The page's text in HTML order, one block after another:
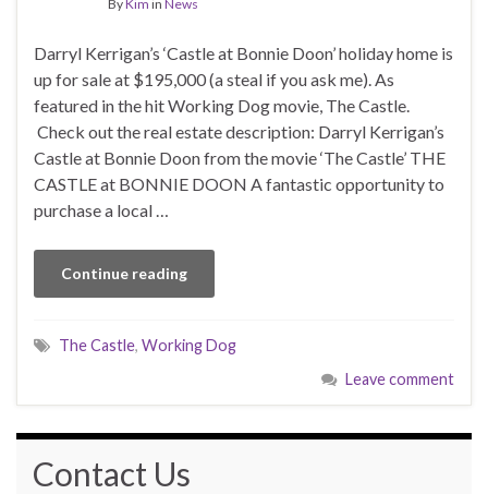
ByKim in News
Darryl Kerrigan’s ‘Castle at Bonnie Doon’ holiday home is
up for sale at $195,000 (a steal if you ask me). As
featured in the hit Working Dog movie, The Castle.
Check out the real estate description: Darryl Kerrigan’s
Castle at Bonnie Doon from the movie ‘The Castle’ THE
CASTLE at BONNIE DOON A fantastic opportunity to
purchase a local …
Continue reading
The Castle, Working Dog
Leave comment
Contact Us